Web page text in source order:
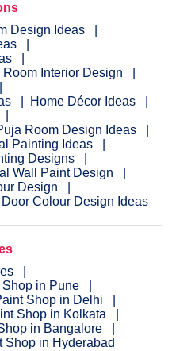
Design Ideas
Room Interior Design
Home Décor Ideas
Room Design Ideas
Painting Ideas
Designs
Wall Paint Design
Design
Door Colour Design Ideas
Shop in Pune
Shop in Delhi
Shop in Kolkata
in Bangalore
Shop in Hyderabad